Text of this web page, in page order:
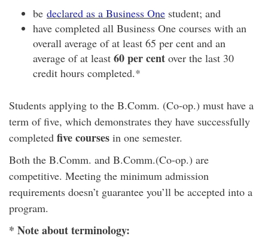
be declared as a Business One student; and
have completed all Business One courses with an
overall average of at least 65 per cent and an
average of at least 60 percent over the last 30
credit hours completed.*
Students applying to the B.Comm. (Co-op.) must have a
term of five, which demonstrates they have successfully
completed five courses in one semester.
Both the B.Comm. and B.Comm.(Co-op.) are
competitive. Meeting the minimum admission
requirements doesn’t guarantee you’ll be accepted into a
program.
* Note about terminology: